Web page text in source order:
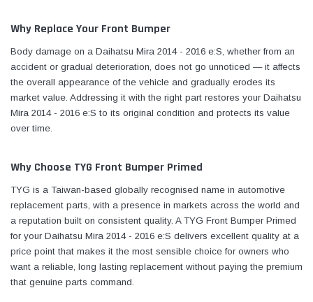
Why Replace Your Front Bumper
Body damage on a Daihatsu Mira 2014 - 2016 e:S, whether from an
accident or gradual deterioration, does not go unnoticed — it affects
the overall appearance of the vehicle and gradually erodes its
market value. Addressing it with the right part restores your Daihatsu
Mira 2014 - 2016 e:S to its original condition and protects its value
over time.
Why Choose TYG Front Bumper Primed
TYG is a Taiwan-based globally recognised name in automotive
replacement parts, with a presence in markets across the world and
a reputation built on consistent quality. A TYG Front Bumper Primed
for your Daihatsu Mira 2014 - 2016 e:S delivers excellent quality at a
price point that makes it the most sensible choice for owners who
want a reliable, long lasting replacement without paying the premium
that genuine parts command.